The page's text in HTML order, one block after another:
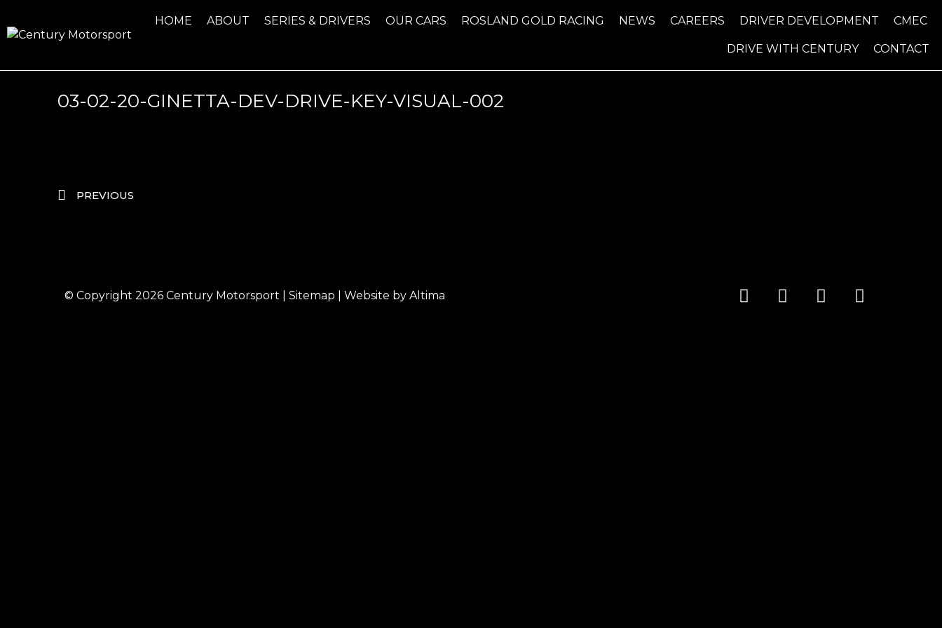
HOME ABOUT SERIES & DRIVERS OUR CARS ROSLAND GOLD RACING NEWS CAREERS DRIVER DEVELOPMENT CMEC
DRIVE WITH CENTURY CONTACT
03-02-20-GINETTA-DEV-DRIVE-KEY-VISUAL-002
PREVIOUS
© Copyright 2026 Century Motorsport Sitemap | Website by Altima